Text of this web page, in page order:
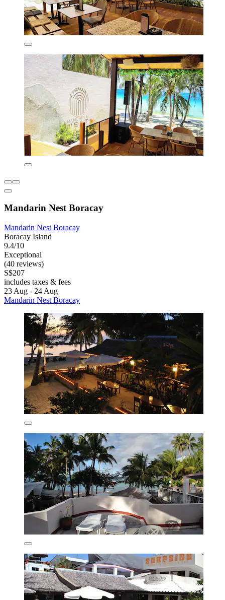
Mandarin Nest Boracay
Mandarin Nest Boracay
Boracay Island
9.4/10
Exceptional
(40 reviews)
S$207
includes taxes & fees
23 Aug - 24 Aug
Mandarin Nest Boracay